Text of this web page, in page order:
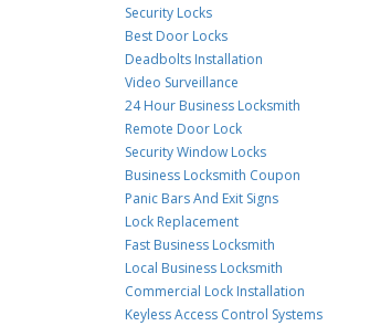
Security Locks
Best Door Locks
Deadbolts Installation
Video Surveillance
24 Hour Business Locksmith
Remote Door Lock
Security Window Locks
Business Locksmith Coupon
Panic Bars And Exit Signs
Lock Replacement
Fast Business Locksmith
Local Business Locksmith
Commercial Lock Installation
Keyless Access Control Systems